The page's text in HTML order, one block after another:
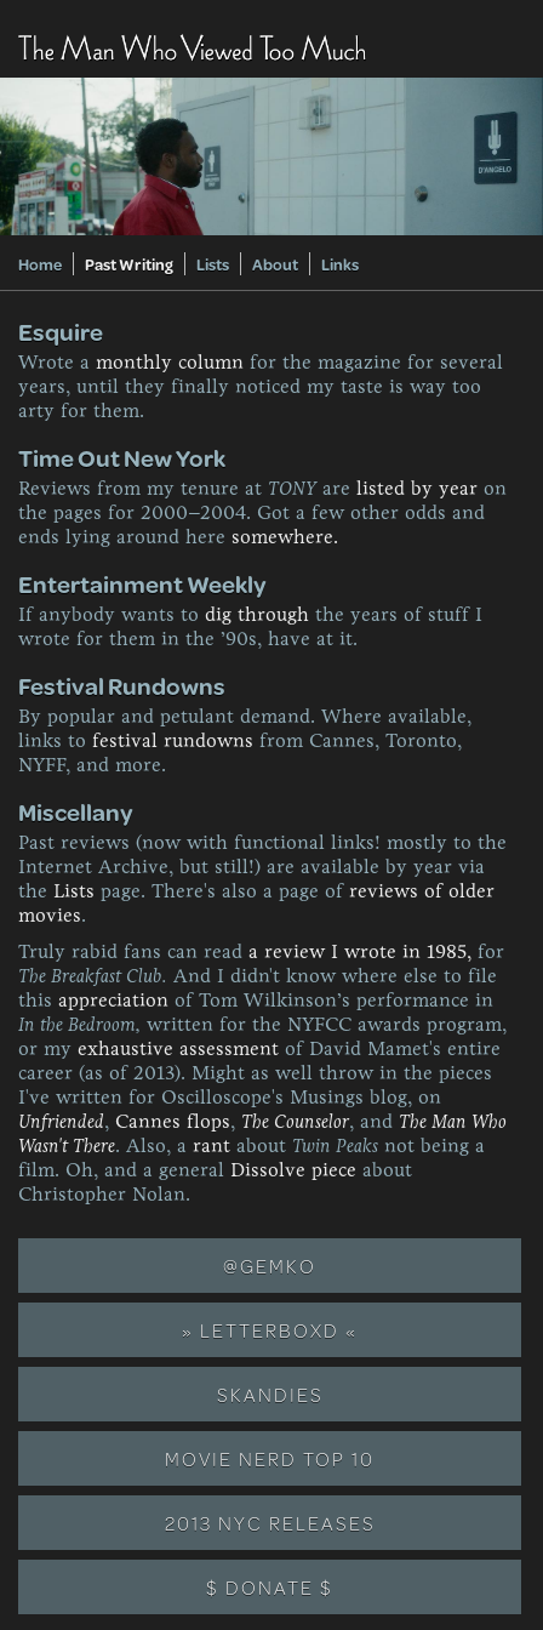
Home Past Writing Lists About Links
Esquire
Wrote a monthly column for the magazine for several
years, until they finally noticed my taste is way too
arty for them.
Time Out New York
Reviews from my tenure at TONYare listed by year on
the pages for 2000–2004. Got a few other odds and
ends lying around here somewhere.
Entertainment Weekly
If anybody wants to dig through the years of stuff I
wrote for them in the ’90s, have at it.
Festival Rundowns
By popular and petulant demand. Where available,
links to festival rundowns from Cannes, Toronto,
NYFF, and more.
Miscellany
Past reviews (now with functional links! mostly to the
Internet Archive, but still!) are available by year via
the Lists page. There's also a page of reviews of older
movies.
Truly rabid fans can read a review I wrote in 1985, for
The Breakfast Club. And I didn't know where else to file
this appreciation of Tom Wilkinson’s performance in
In the Bedroom, written for the NYFCC awards program,
or my exhaustive assessment of David Mamet's entire
career (as of 2013). Might as well throw in the pieces
I've written for Oscilloscope's Musings blog, on
Unfriended, Cannes flops, The Counselor, and The Man Who
Wasn't There. Also, a rant about Twin Peaks not being a
film. Oh, and a general Dissolve piece about
Christopher Nolan.
@GEMKO
» LETTERBOXD «
SKANDIES
MOVIE NERD TOP 10
2013 NYC RELEASES
$ DONATE $